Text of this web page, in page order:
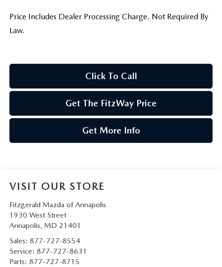
Price Includes Dealer Processing Charge. Not Required By
Law.
Click To Call
Get The FitzWay Price
Get More Info
VISIT OUR STORE
Fitzgerald Mazda of Annapolis
1930 West Street
Annapolis, MD 21401
Sales: 877-727-8554
Service: 877-727-8631
Parts: 877-727-8715